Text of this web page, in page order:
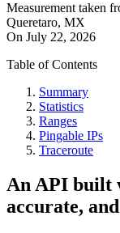
Measurement taken
Queretaro, MX
On July 22, 2026
Table of Contents
Summary
Statistics
Ranges
Pingable IPs
Traceroute
An API built
accurate,